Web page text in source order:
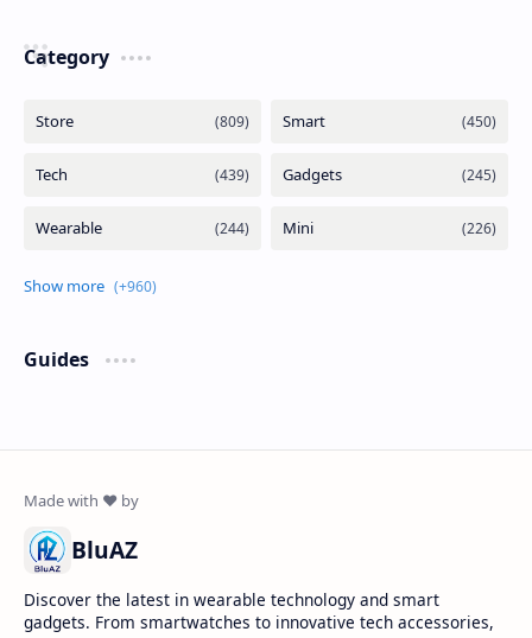
Category
Guides
BluAZ
Discover the latest in wearable technology and smart
gadgets. From smartwatches to innovative tech accessories,